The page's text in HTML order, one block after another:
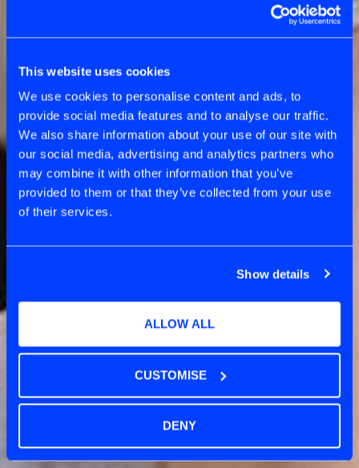
This website uses cookies
We use cookies to personalise content and ads, to
provide social media features and to analyse our traffic.
We also share information about your use of our site with
our social media, advertising and analytics partners who
may combine it with other information that you’ve
provided to them or that they’ve collected from your use
of their services.
Show details
ALLOW ALL
CUSTOMISE
DENY
OUR APPROACH
DISCOVERY